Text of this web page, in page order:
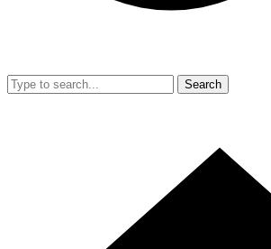
Search